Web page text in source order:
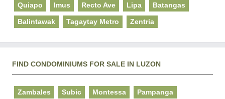
Quiapo Imus Recto Ave Lipa Batangas
Balintawak Tagaytay Metro Zentria
FIND CONDOMINIUMS FOR SALE IN LUZON
Zambales Subic Montessa Pampanga